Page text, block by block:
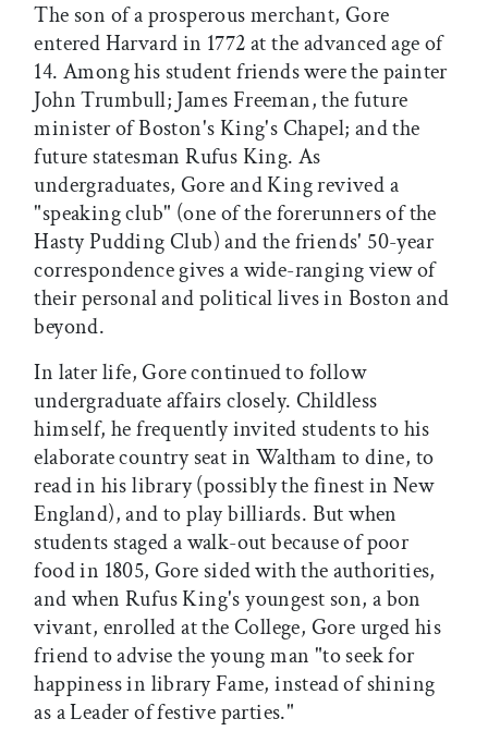
The son of a prosperous merchant, Gore
entered Harvard in 1772 at the advanced age of
14. Among his student friends were the painter
John Trumbull; James Freeman, the future
minister of Boston's King's Chapel; and the
future statesman Rufus King. As
undergraduates, Gore and King revived a
"speaking club" (one of the forerunners of the
Hasty Pudding Club) and the friends' 50-year
correspondence gives a wide-ranging view of
their personal and political lives in Boston and
beyond.
In later life, Gore continued to follow
undergraduate affairs closely. Childless
himself, he frequently invited students to his
elaborate country seat in Waltham to dine, to
read in his library (possibly the finest in New
England), and to play billiards. But when
students staged a walk-out because of poor
food in 1805, Gore sided with the authorities,
and when Rufus King's youngest son, a bon
vivant, enrolled at the College, Gore urged his
friend to advise the young man "to seek for
happiness in library Fame, instead of shining
as a Leader of festive parties."